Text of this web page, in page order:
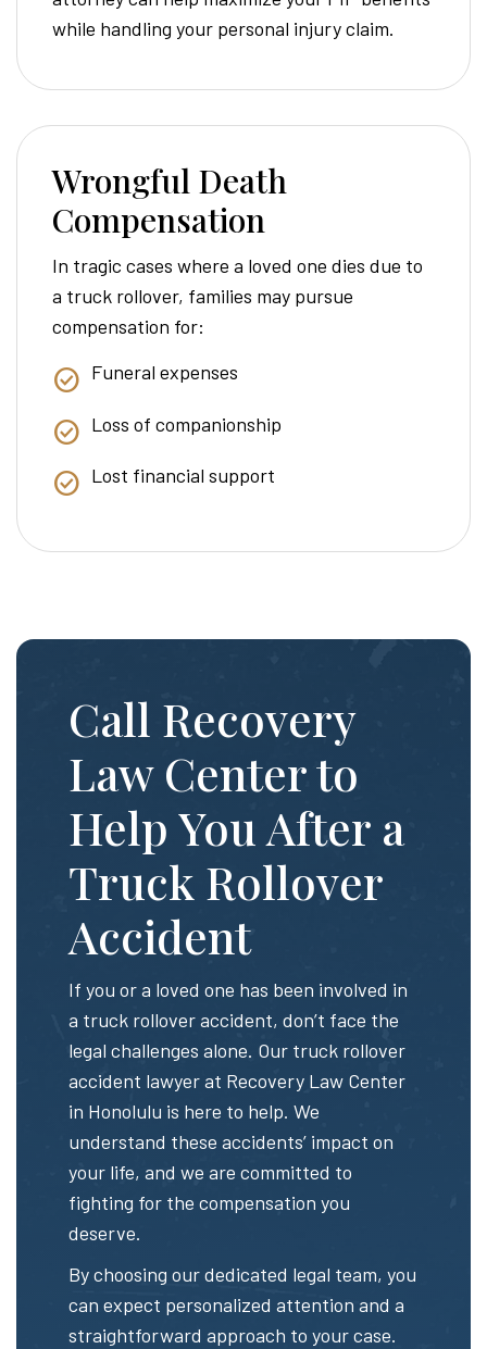
while handling your personal injury claim.
Wrongful Death
Compensation
In tragic cases where a loved one dies due to
a truck rollover, families may pursue
compensation for:
Funeral expenses
Loss of companionship
Lost financial support
Call Recovery
Law Center to
Help You After a
Truck Rollover
Accident
If you or a loved one has been involved in
a truck rollover accident, don’t face the
legal challenges alone. Our truck rollover
accident lawyer at Recovery Law Center
in Honolulu is here to help. We
understand these accidents’ impact on
your life, and we are committed to
fighting for the compensation you
deserve.
By choosing our dedicated legal team, you
can expect personalized attention and a
straightforward approach to your case.